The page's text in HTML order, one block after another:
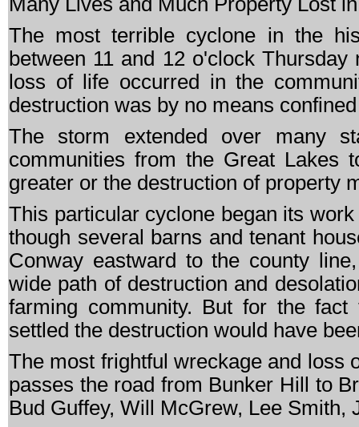
The most terrible cyclone in the
between 11 and 12 o'clock
loss of life occurred in the
destruction was by no means
The storm extended over many
communities from the Great Lakes
greater or the destruction of property
This particular cyclone began its
though several barns and tenant
Conway eastward to the county
wide path of destruction and
farming community. But for the
settled the destruction would have
The most frightful wreckage and loss
passes the road from Bunker Hill to
Bud Guffey, Will McGrew, Lee Smith,